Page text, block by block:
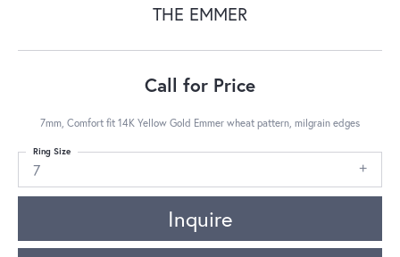
THE EMMER
Call for Price
7mm, Comfort fit 14K Yellow Gold Emmer wheat pattern, milgrain edges
7
Ring Size
Inquire